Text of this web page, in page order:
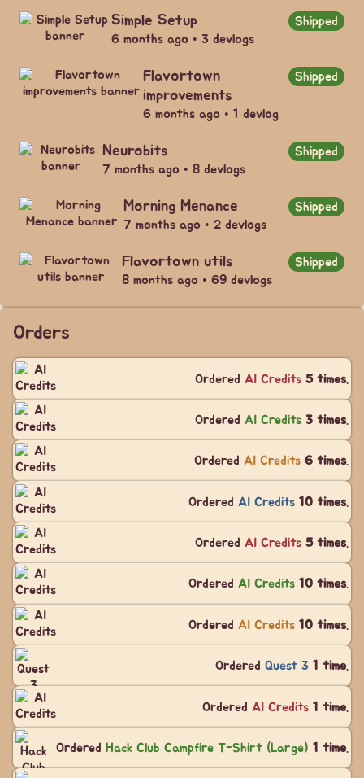
Simple Setup
Shipped
6 months ago • 3 devlogs
Flavortown
improvements
Shipped
6 months ago • 1 devlog
Neurobits
Shipped
7 months ago • 8 devlogs
Morning Menance
Shipped
7 months ago • 2 devlogs
Flavortown utils
Shipped
8 months ago • 69 devlogs
Orders
Ordered AI Credits 5 times.
Ordered AI Credits 3 times.
Ordered AI Credits 6 times.
Ordered AI Credits 10 times.
Ordered AI Credits 5 times.
Ordered AI Credits 10 times.
Ordered AI Credits 10 times.
Ordered Quest 3 1 time.
Ordered AI Credits 1 time.
Ordered Hack Club Campfire T-Shirt (Large) 1 time.